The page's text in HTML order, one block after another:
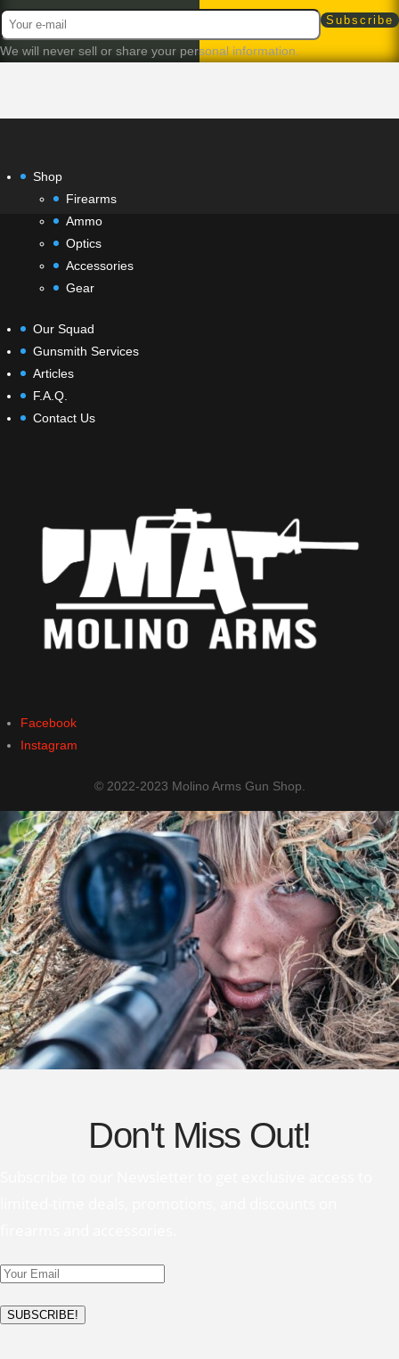
We will never sell or share your personal information.
Shop
Firearms
Ammo
Optics
Accessories
Gear
Our Squad
Gunsmith Services
Articles
F.A.Q.
Contact Us
Facebook
Instagram
© 2022-2023 Molino Arms Gun Shop.
Don't Miss Out!
SUBSCRIBE!